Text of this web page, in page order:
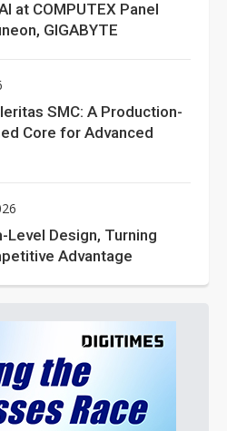
at COMPUTEX Panel
GIGABYTE
SMC: A Production-
Core for Advanced
Design, Turning
Advantage